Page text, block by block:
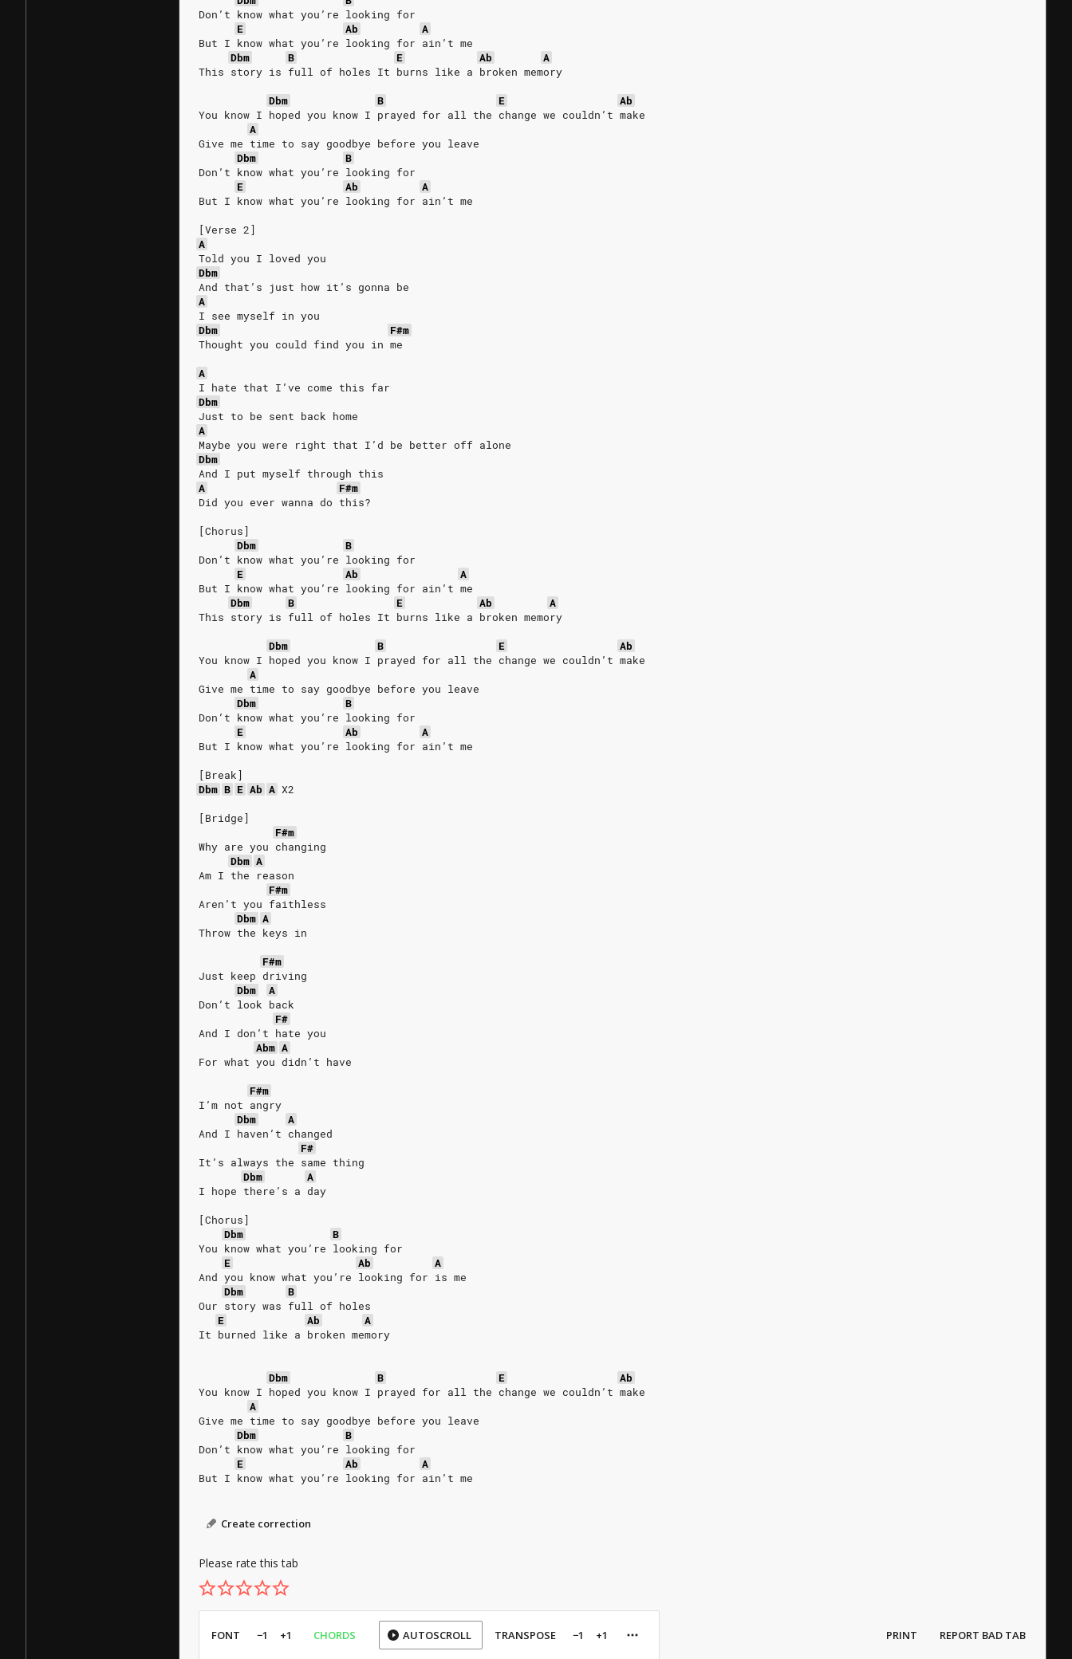
Don’t know what you’re looking for
E
Ab
A
But I know what you’re looking for ain’t me
Dbm
B E Ab
A
This story is full of holes It burns like a broken memory
Dbm
B E
Ab
You know I hoped you know I prayed for all the change we couldn’t make
A
Give me time to say goodbye before you leave
Dbm
B
Don’t know what you’re looking for
E
Ab
A
But I know what you’re looking for ain’t me
[Verse 2]
A
Told you I loved you
Dbm
And that’s just how it’s gonna be
A
I see myself in you
Dbm
F#m
Thought you could find you in me
A
I hate that I’ve come this far
Dbm
Just to be sent back home
A
Maybe you were right that I’d be better off alone
Dbm
And I put myself through this
A
F#m
Did you ever wanna do this?
[Chorus]
Dbm
B
Don’t know what you’re looking for
E
Ab
A
But I know what you’re looking for ain’t me
Dbm
B E Ab
A
This story is full of holes It burns like a broken memory
Dbm
B E
Ab
You know I hoped you know I prayed for all the change we couldn’t make
A
Give me time to say goodbye before you leave
Dbm
B
Don’t know what you’re looking for
E
Ab
A
But I know what you’re looking for ain’t me
[Break]
Dbm B E Ab A X2
[Bridge]
F#m
Why are you changing
Dbm A
Am I the reason
F#m
Aren’t you faithless
Dbm A
Throw the keys in
F#m
Just keep driving
Dbm
A
Don’t look back
F#
And I don’t hate you
Abm A
For what you didn’t have
F#m
I’m not angry
Dbm
A
And I haven’t changed
F#
It’s always the same thing
Dbm
A
I hope there’s a day
[Chorus]
Dbm
B
You know what you’re looking for
E
Ab
A
And you know what you’re looking for is me
Dbm
B
Our story was full of holes
E
Ab
A
It burned like a broken memory
Dbm B E
Ab
You know I hoped you know I prayed for all the change we couldn’t make
A
Give me time to say goodbye before you leave
Dbm
B
Don’t know what you’re looking for
E
Ab
A
But I know what you’re looking for ain’t me
Create correction
Please rate this tab
FONT −1 +1 CHORDS AUTOSCROLL TRANSPOSE −1 +1 PRINT REPORT BAD TAB